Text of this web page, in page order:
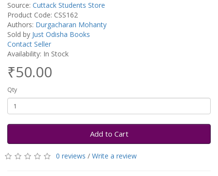
Source: Cuttack Students Store
Product Code: CSS162
Authors: Durgacharan Mohanty
Sold by Just Odisha Books
Contact Seller
Availability: In Stock
₹50.00
Qty
Add to Cart
0 reviews / Write a review